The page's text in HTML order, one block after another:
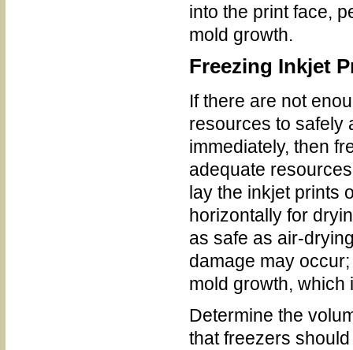
into the print face,
mold growth.
Freezing Inkjet
If there are not
resources to safely
immediately, then
adequate
lay the inkjet prints
horizontally for
as safe as air-
damage may
mold growth, which
Determine the
that freezers